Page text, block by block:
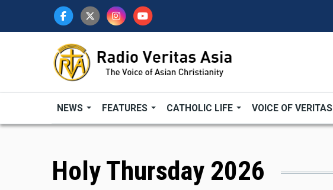
NEWS FEATURES CATHOLIC LIFE VOICE OF VERITAS
Holy Thursday 2026